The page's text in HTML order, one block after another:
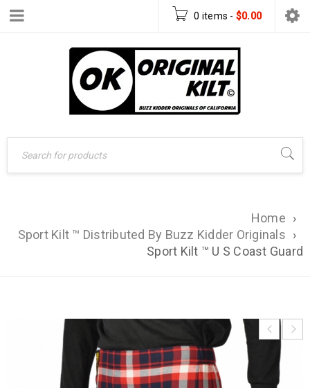
0 items - $0.00
Home ›
Sport Kilt ™ Distributed By Buzz Kidder Originals ›
Sport Kilt ™ U S Coast Guard